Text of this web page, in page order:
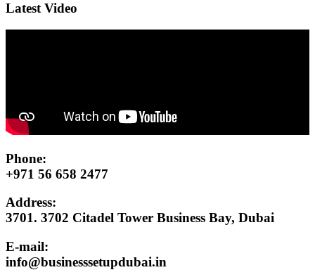
Latest Video
Phone:
+971 56 658 2477
Address:
3701. 3702 Citadel Tower Business Bay, Dubai
E-mail:
info@businesssetupdubai.in